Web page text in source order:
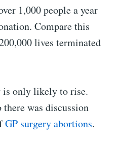
1,000 people a year
Compare this
lives terminated
is only likely to rise.
was discussion
GP surgery abortions.